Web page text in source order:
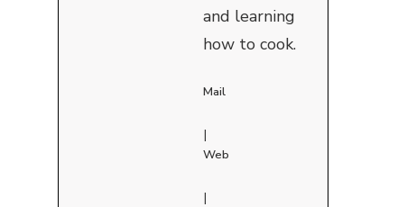
and learning
how to cook.
Mail
|
Web
|